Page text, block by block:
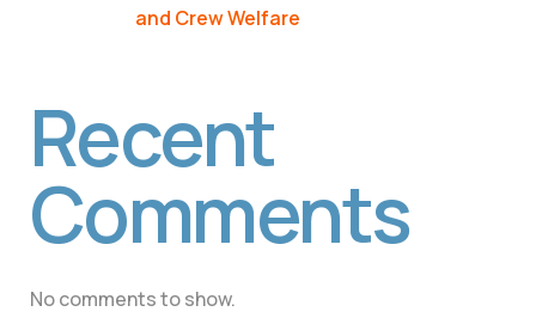
and Crew Welfare
Recent
Comments
No comments to show.